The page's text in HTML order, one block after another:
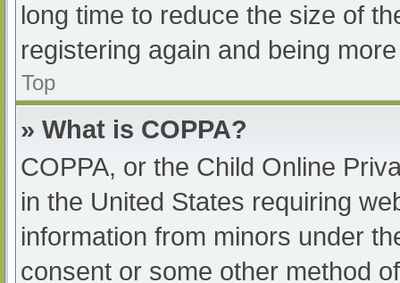
long time to reduce the size of
registering again and being
Top
» What is COPPA?
COPPA, or the Child Online
in the United States requiring
information from minors under
consent or some other method